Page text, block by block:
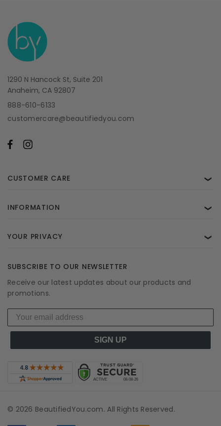
1290 N Hancock St, Suite 201
Anaheim, CA 92807
888-610-6133
customercare@beautifiedyou.com
CUSTOMER CARE ❯
INFORMATION ❯
YOUR PRIVACY ❯
SUBSCRIBE TO OUR NEWSLETTER
Receive our latest updates about our products and
promotions.
SIGN UP
© 2026 BeautifiedYou.com. All Rights Reserved.